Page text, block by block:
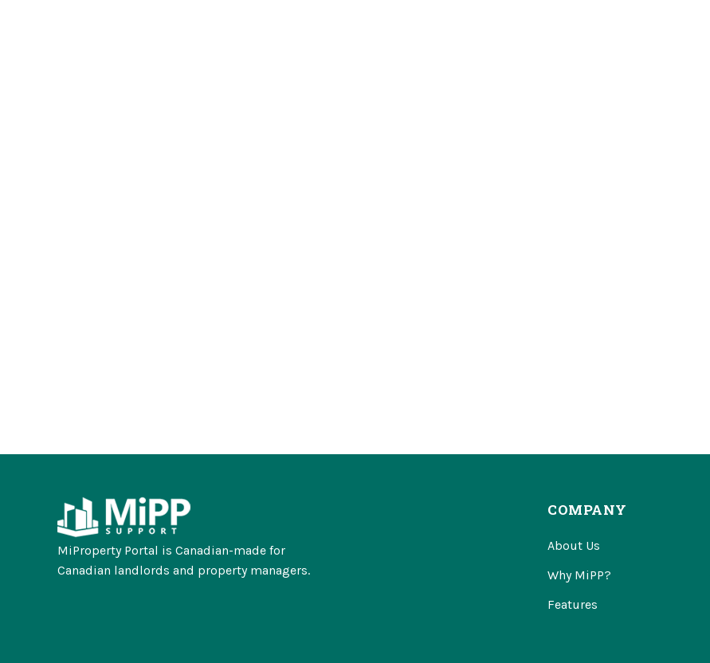
MiProperty Portal is Canadian-made for
Canadian landlords and property managers.
COMPANY
About Us
Why MiPP?
Features